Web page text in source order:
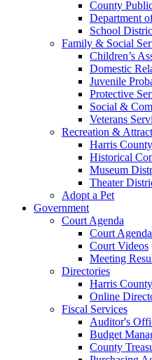
County
Department
School
Family & Social
Children’s
Domestic
Juvenile
Protective
Social &
Veterans
Recreation &
Harris
Historical
Museum
Theater
Adopt a Pet
Government
Court Agenda
Court Agenda
Court Videos
Meeting
Directories
Harris
Online
Fiscal Services
Auditor's
Budget
County